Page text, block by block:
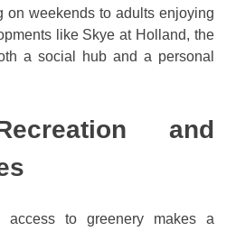
on weekends to adults enjoying
like Skye at Holland, the
a social hub and a personal
and
access to greenery makes a